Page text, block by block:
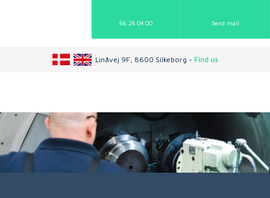
86 28 04 00 Send mail​
Linåvej 9F, 8600 Silkeborg - Find us